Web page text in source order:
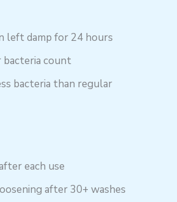
left damp for 24 hours
count
bacteria than regular
each use
after 30+ washes